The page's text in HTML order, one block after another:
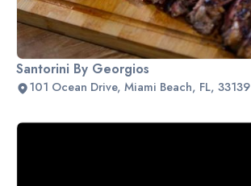
Santorini By Georgios
101 Ocean Drive, Miami Beach, FL, 33139